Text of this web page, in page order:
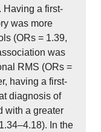
Having a first-
was more
(ORs = 1.39,
was
RMS (ORs =
having a first-
diagnosis of
with a greater
In the